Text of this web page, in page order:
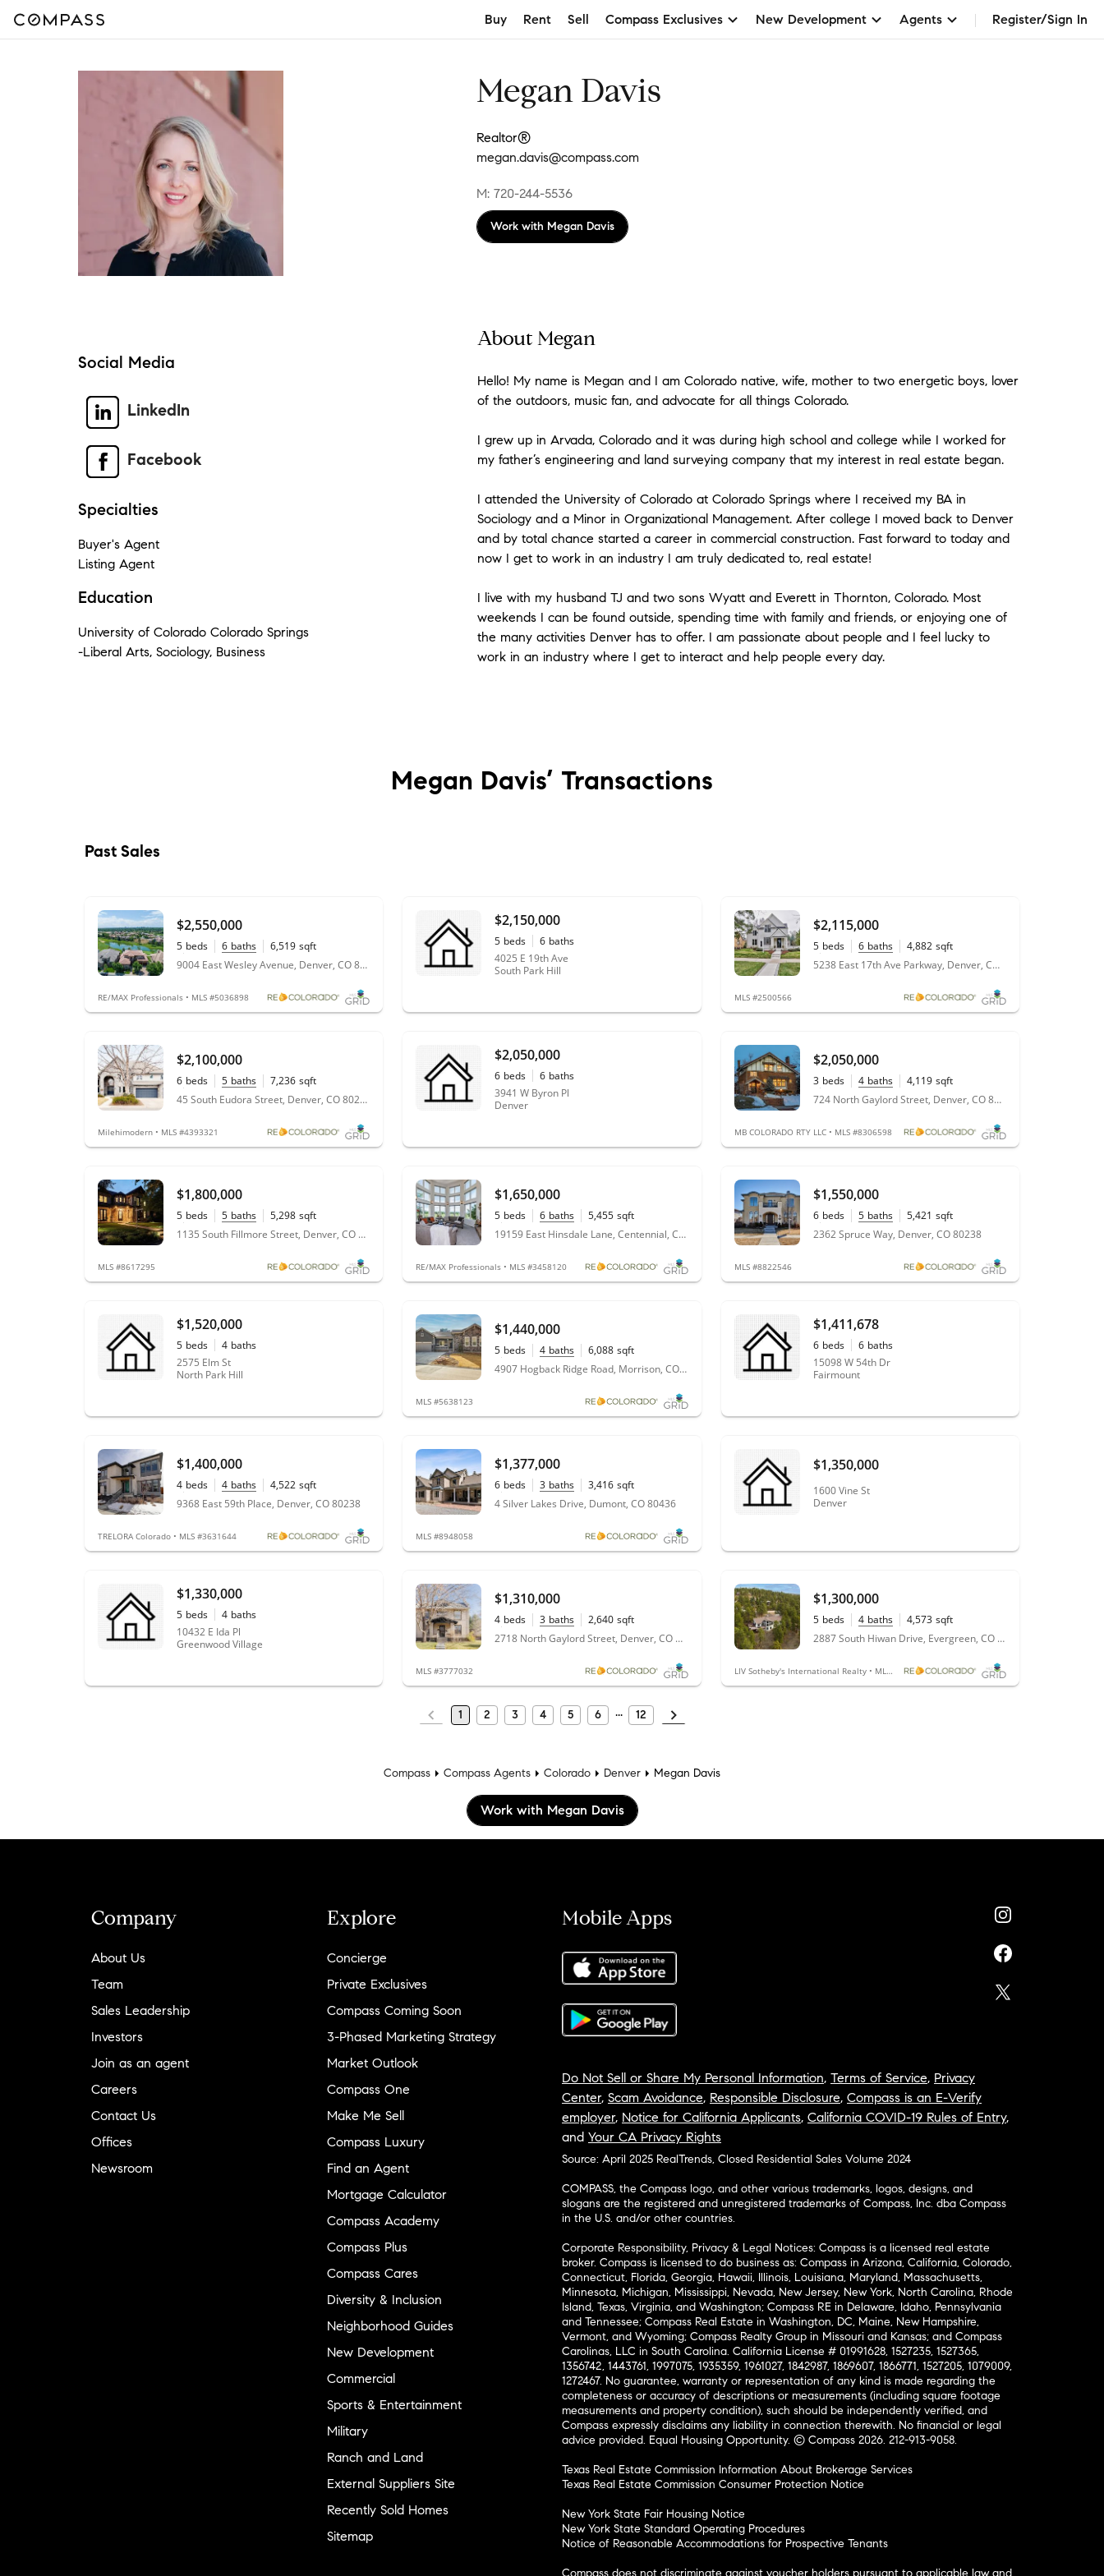
Buy Rent Sell Compass Exclusives New Development Agents Register/Sign In
Megan Davis
Realtor®
megan.davis@compass.com
M: 720-244-5536
Work with Megan Davis
Social Media
LinkedIn
Facebook
Specialties
Buyer's Agent
Listing Agent
Education
University of Colorado Colorado Springs
-Liberal Arts, Sociology, Business
About Megan
Hello! My name is Megan and I am Colorado native, wife, mother to two energetic boys, lover
of the outdoors, music fan, and advocate for all things Colorado.
I grew up in Arvada, Colorado and it was during high school and college while I worked for
my father’s engineering and land surveying company that my interest in real estate began.
I attended the University of Colorado at Colorado Springs where I received my BA in
Sociology and a Minor in Organizational Management. After college I moved back to Denver
and by total chance started a career in commercial construction. Fast forward to today and
now I get to work in an industry I am truly dedicated to, real estate!
I live with my husband TJ and two sons Wyatt and Everett in Thornton, Colorado. Most
weekends I can be found outside, spending time with family and friends, or enjoying one of
the many activities Denver has to offer. I am passionate about people and I feel lucky to
work in an industry where I get to interact and help people every day.
Megan Davis’ Transactions
Past Sales
$2,550,000
5 beds 6 baths 6,519 sqft
0.2
acres 9004 East Wesley Avenue, Denver, CO 80231
RE/MAX Professionals • MLS #5036898
$2,150,000
5 beds 6 baths
4025 E 19th Ave
South Park Hill
$2,115,000
5 beds 6 baths 4,882 sqft
0.22
acres 5238 East 17th Ave Parkway, Denver, CO 80220
MLS #2500566
$2,100,000
6 beds 5 baths 7,236 sqft
0.24
acres 45 South Eudora Street, Denver, CO 80246
Milehimodern • MLS #4393321
$2,050,000
6 beds 6 baths
3941 W Byron Pl
Denver
$2,050,000
3 beds 4 baths 4,119 sqft
0.14
acres 724 North Gaylord Street, Denver, CO 80206
MB COLORADO RTY LLC • MLS #8306598
$1,800,000
5 beds 5 baths 5,298 sqft
0.14
acres 1135 South Fillmore Street, Denver, CO 80210
MLS #8617295
$1,650,000
5 beds 6 baths 5,455 sqft
1.06
acres 19159 East Hinsdale Lane, Centennial, CO 80016
RE/MAX Professionals • MLS #3458120
$1,550,000
6 beds 5 baths 5,421 sqft
0.21
acres
2362 Spruce Way, Denver, CO 80238
MLS #8822546
$1,520,000
5 beds 4 baths
2575 Elm St
North Park Hill
$1,440,000
5 beds 4 baths 6,088 sqft
0.67
acres 4907 Hogback Ridge Road, Morrison, CO 80465
MLS #5638123
$1,411,678
6 beds 6 baths
15098 W 54th Dr
Fairmount
$1,400,000
4 beds 4 baths 4,522 sqft
0.10
acres
9368 East 59th Place, Denver, CO 80238
TRELORA Colorado • MLS #3631644
$1,377,000
6 beds 3 baths 3,416 sqft
9.16
acres
4 Silver Lakes Drive, Dumont, CO 80436
MLS #8948058
$1,350,000
1600 Vine St
Denver
$1,330,000
5 beds 4 baths
10432 E Ida Pl
Greenwood Village
$1,310,000
4 beds 3 baths 2,640 sqft
0.22
acres 2718 North Gaylord Street, Denver, CO 80205
MLS #3777032
$1,300,000
5 beds 4 baths 4,573 sqft
0.98
acres 2887 South Hiwan Drive, Evergreen, CO 80439
LIV Sotheby's International Realty • MLS #4048527
1 2 3 4 5 6 12
Compass Compass Agents Colorado Denver Megan Davis
Work with Megan Davis
Company
About Us
Team
Sales Leadership
Investors
Join as an agent
Careers
Contact Us
Offices
Newsroom
Explore
Concierge
Private Exclusives
Compass Coming Soon
3-Phased Marketing Strategy
Market Outlook
Compass One
Make Me Sell
Compass Luxury
Find an Agent
Mortgage Calculator
Compass Academy
Compass Plus
Compass Cares
Diversity & Inclusion
Neighborhood Guides
New Development
Commercial
Sports & Entertainment
Military
Ranch and Land
External Suppliers Site
Recently Sold Homes
Sitemap
Mobile Apps
Do Not Sell or Share My Personal Information, Terms of Service, Privacy
Center, Scam Avoidance, Responsible Disclosure, Compass is an E-Verify
employer, Notice for California Applicants, California COVID-19 Rules of Entry,
and Your CA Privacy Rights
Source: April 2025 RealTrends, Closed Residential Sales Volume 2024
COMPASS, the Compass logo, and other various trademarks, logos, designs, and
slogans are the registered and unregistered trademarks of Compass, Inc. dba Compass
in the U.S. and/or other countries.
Corporate Responsibility, Privacy & Legal Notices: Compass is a licensed real estate
broker. Compass is licensed to do business as: Compass in Arizona, California, Colorado,
Connecticut, Florida, Georgia, Hawaii, Illinois, Louisiana, Maryland, Massachusetts,
Minnesota, Michigan, Mississippi, Nevada, New Jersey, New York, North Carolina, Rhode
Island, Texas, Virginia, and Washington; Compass RE in Delaware, Idaho, Pennsylvania
and Tennessee; Compass Real Estate in Washington, DC, Maine, New Hampshire,
Vermont, and Wyoming; Compass Realty Group in Missouri and Kansas; and Compass
Carolinas, LLC in South Carolina. California License # 01991628, 1527235, 1527365,
1356742, 1443761, 1997075, 1935359, 1961027, 1842987, 1869607, 1866771, 1527205, 1079009,
1272467. No guarantee, warranty or representation of any kind is made regarding the
completeness or accuracy of descriptions or measurements (including square footage
measurements and property condition), such should be independently verified, and
Compass expressly disclaims any liability in connection therewith. No financial or legal
advice provided. Equal Housing Opportunity. © Compass 2026. 212-913-9058.
Texas Real Estate Commission Information About Brokerage Services
Texas Real Estate Commission Consumer Protection Notice
New York State Fair Housing Notice
New York State Standard Operating Procedures
Notice of Reasonable Accommodations for Prospective Tenants
Compass does not discriminate against voucher holders pursuant to applicable law and